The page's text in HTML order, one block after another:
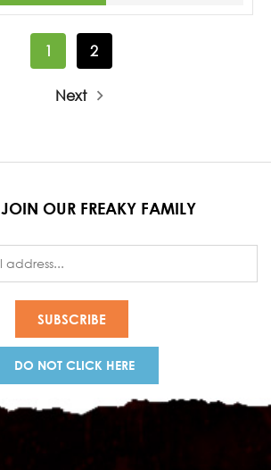
1 2
Next
JOIN OUR FREAKY FAMILY
DO NOT CLICK HERE